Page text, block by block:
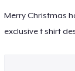
Merry Christmas
exclusive t shirt